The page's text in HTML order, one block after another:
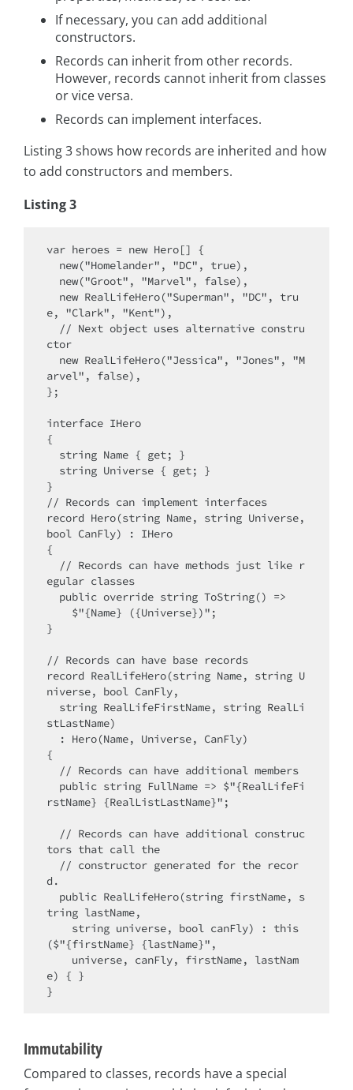
If necessary, you can add additional
constructors.
Records can inherit from other records.
However, records cannot inherit from classes
or vice versa.
Records can implement interfaces.
Listing 3 shows how records are inherited and how
to add constructors and members.
Listing 3
var heroes = new Hero[] {
e, "Clark", "Kent"),
ctor
arvel", false),
};
interface IHero
{
}
// Records can implement interfaces
record Hero(string Name, string Universe,
bool CanFly) : IHero
{
egular classes
}
// Records can have base records
record RealLifeHero(string Name, string U
niverse, bool CanFly,
stLastName)
{
rstName} {RealListLastName}";
tors that call the
d.
tring lastName,
($"{firstName} {lastName}",
e) { }
Immutability
Compared to classes, records have a special